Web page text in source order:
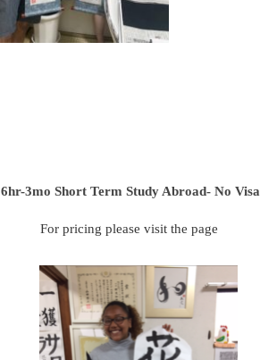
6hr-3mo Short Term Study Abroad- No Visa
For pricing please visit the page